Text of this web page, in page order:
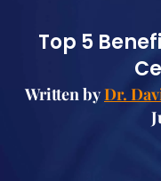
Top 5
Written byDr.